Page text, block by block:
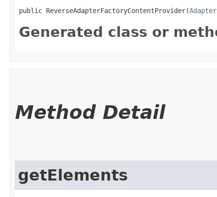
public ReverseAdapterFactoryContentProvider​(
Generated class or
Method Detail
getElements